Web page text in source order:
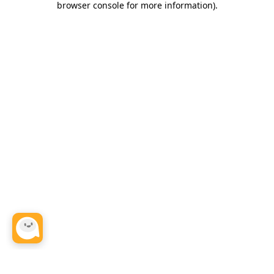
browser console for more information).